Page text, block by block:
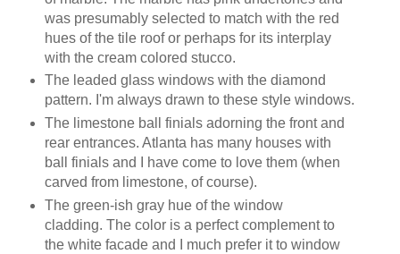
was presumably selected to match with the red
hues of the tile roof or perhaps for its interplay
with the cream colored stucco.
The leaded glass windows with the diamond
pattern. I'm always drawn to these style windows.
The limestone ball finials adorning the front and
rear entrances. Atlanta has many houses with
ball finials and I have come to love them (when
carved from limestone, of course).
The green-ish gray hue of the window
cladding. The color is a perfect complement to
the white facade and I much prefer it to window